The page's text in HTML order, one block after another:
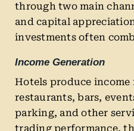
through two main
and capital
investments often
Income Generation
Hotels produce income
restaurants, bars,
parking, and other
trading performance,